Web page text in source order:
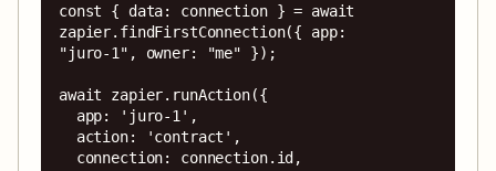
const { data: connection } = await
zapier.findFirstConnection({ app:
"juro-1", owner: "me" });
await zapier.runAction({